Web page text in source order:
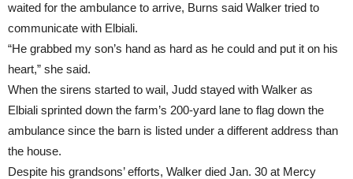
waited for the ambulance to arrive, Burns said Walker tried to
communicate with Elbiali.
“He grabbed my son’s hand as hard as he could and put it on his
heart,” she said.
When the sirens started to wail, Judd stayed with Walker as
Elbiali sprinted down the farm’s 200-yard lane to flag down the
ambulance since the barn is listed under a different address than
the house.
Despite his grandsons’ efforts, Walker died Jan. 30 at Mercy